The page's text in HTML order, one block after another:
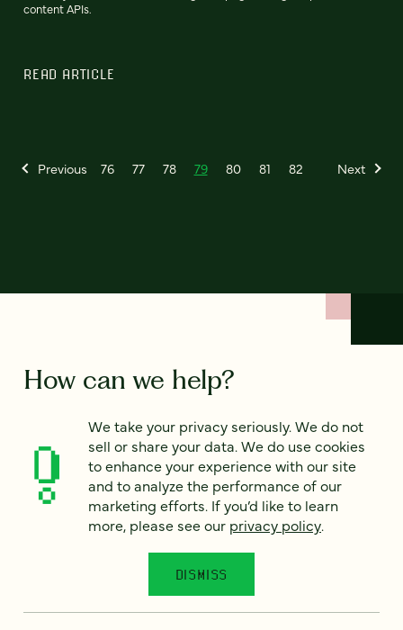
content APIs.
READ ARTICLE
Previous 76 77 78 79 80 81 82 Next
How can we help?
We’d love to hear from you. Tell us a bit about your
project — or just say hello!
We take your privacy seriously. We do not
sell or share your data. We do use cookies
to enhance your experience with our site
and to analyze the performance of our
marketing efforts. If you’d like to learn
more, please see our privacy policy.
DISMISS